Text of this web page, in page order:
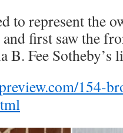
to represent the
first saw the
B. Fee Sotheby’s
154-